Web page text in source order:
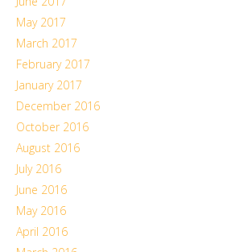
May 2017
March 2017
February 2017
January 2017
December 2016
October 2016
August 2016
July 2016
June 2016
May 2016
April 2016